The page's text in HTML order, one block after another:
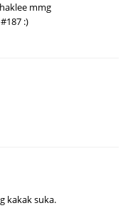
mmg
:)
kakak suka.